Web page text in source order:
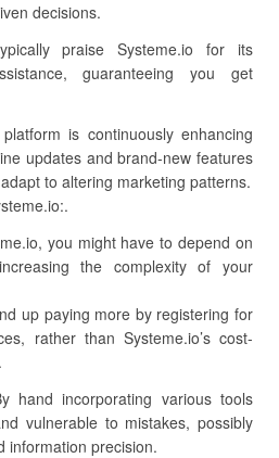
decisions.
praise Systeme.io for its
guaranteeing you get
is continuously enhancing
updates and brand-new features
to altering marketing patterns.
you might have to depend on
the complexity of your
up paying more by registering for
rather than Systeme.io’s cost-
hand incorporating various tools
vulnerable to mistakes, possibly
information precision.